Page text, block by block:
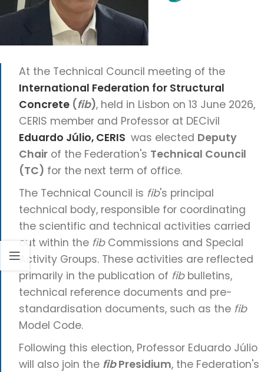
At the Technical Council meeting of the
International Federation for Structural
Concrete (fib), held in Lisbon on 13 June 2026,
CERIS member and Professor at DECivil
Eduardo Júlio, CERIS was elected Deputy
Chair of the Federation's Technical Council
(TC) for the next term of office.
The Technical Council is fib's principal
technical body, responsible for coordinating
the scientific and technical activities carried
out within the fibCommissions and Special
Activity Groups. These activities are reflected
primarily in the publication of fibbulletins,
technical reference documents and pre-
standardisation documents, such as the fib
Model Code.
Following this election, Professor Eduardo Júlio
will also join the fibPresidium, the Federation's